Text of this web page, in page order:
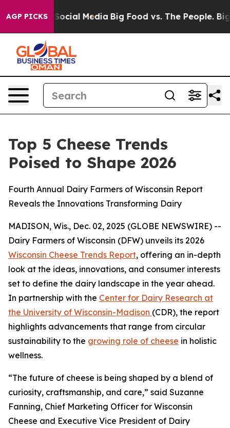
AGP PICKSon Social Media Big Food vs. The People. Big
Top 5 Cheese Trends
Poised to Shape 2026
Fourth Annual Dairy Farmers of Wisconsin Report
Reveals the Innovations Transforming Dairy
MADISON, Wis., Dec. 02, 2025 (GLOBE NEWSWIRE) --
Dairy Farmers of Wisconsin (DFW) unveils its 2026
Wisconsin Cheese Trends Report, offering an in-depth
look at the ideas, innovations, and consumer interests
set to define the dairy landscape in the year ahead.
In partnership with the Center for Dairy Research at
the University of Wisconsin-Madison (CDR), the report
highlights advancements that range from circular
sustainability to the growing role of cheese in holistic
wellness.
“The future of cheese is being shaped by a blend of
curiosity, craftsmanship, and care,” said Suzanne
Fanning, Chief Marketing Officer for Wisconsin
Cheese and Executive Vice President of Dairy